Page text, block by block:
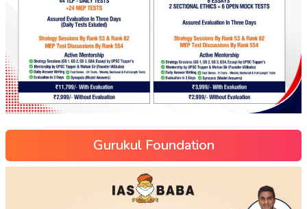
Gurukul Foundation